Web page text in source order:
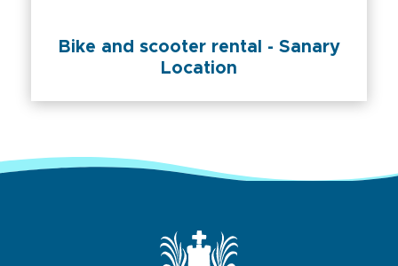
Bike and scooter rental - Sanary
Location